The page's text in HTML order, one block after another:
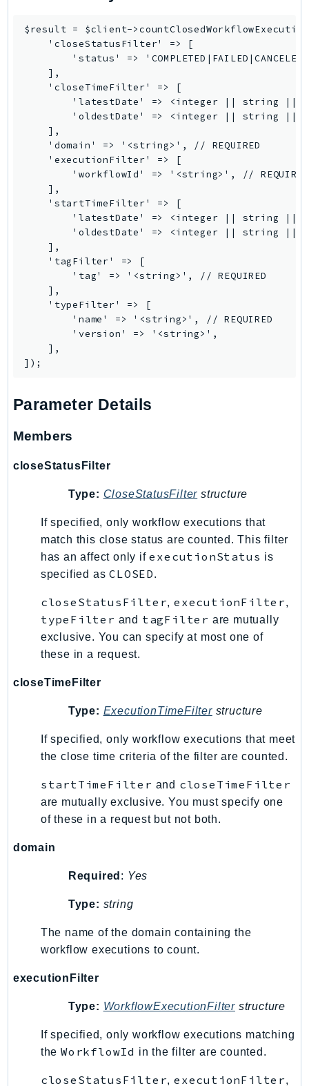
LicenseManager
LicenseManagerLinuxSubscriptions
LicenseManagerUserSubscriptions
Lightsail
LocationService
LookoutEquipment
MachineLearning
MailManager
MainframeModernization
ManagedBlockchain
ManagedBlockchainQuery
ManagedGrafana
MarketplaceAgreement
MarketplaceCatalog
MarketplaceCommerceAnalytics
MarketplaceDeployment
MarketplaceDiscovery
MarketplaceMetering
MediaConvert
MediaPackageV2
MediaPackageVod
MediaStore
MediaStoreData
MediaTailor
MedicalImaging
MemoryDB
mgn
MigrationHub
MigrationHubOrchestrator
MigrationHubRefactorSpaces
MigrationHubStrategyRecommendations
MQ
MTurk
MWAA
MWAAServerless
Neptunedata
NeptuneGraph
NetworkFirewall
NetworkFlowMonitor
NetworkMonitor
Notifications
NotificationsContacts
$result = $client-
    'closeStatusFilter' => [
'status' =>
    ],
    'closeTimeFilter' => [
'latestDate' => <integer || string ||
'oldestDate' => <integer || string ||
    ],
    'domain' => '<string>', // REQUIRED
    'executionFilter' => [
        'workflowId' => '<string>', // REQUIRED
    ],
    'startTimeFilter' => [
'latestDate' => <integer || string ||
'oldestDate' => <integer || string ||
    ],
    'tagFilter' => [
        'tag' => '<string>', // REQUIRED
    ],
    'typeFilter' => [
        'name' => '<string>', // REQUIRED
        'version' => '<string>',
    ],
Parameter Details
Members
closeStatusFilter
Type: CloseStatusFilter structure
If specified, only workflow executions that
match this close status are counted. This filter
has an affect only ifexecutionStatus is
specified asCLOSED.
closeStatusFilter, executionFilter,
typeFilter and tagFilter are mutually
exclusive. You can specify at most one of
these in a request.
closeTimeFilter
Type: ExecutionTimeFilterstructure
If specified, only workflow executions that meet
the close time criteria of the filter are counted.
startTimeFilter and closeTimeFilter
are mutually exclusive. You must specify one
of these in a request but not both.
domain
Required : Yes
Type: string
The name of the domain containing the
workflow executions to count.
executionFilter
Type: WorkflowExecutionFilterstructure
If specified, only workflow executions matching
the WorkflowId in the filter are counted.
closeStatusFilter, executionFilter,